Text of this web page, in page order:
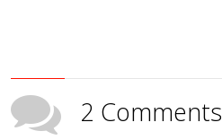
2 Comments